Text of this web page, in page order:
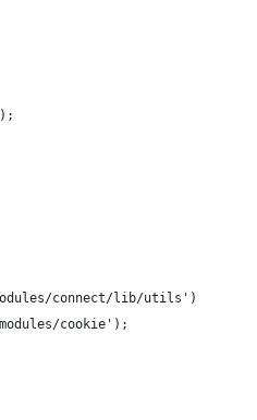
connect/lib/utils')
cookie');